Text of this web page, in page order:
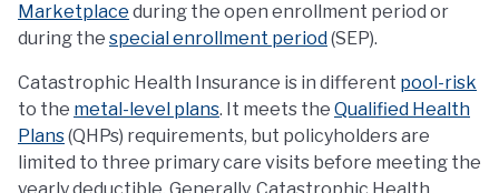
Marketplace during the open enrollment period or
during the special enrollment period(SEP).
Catastrophic Health Insurance is in different pool-risk
to the metal-level plans. It meets the Qualified Health
Plans(QHPs) requirements, but policyholders are
limited to three primary care visits before meeting the